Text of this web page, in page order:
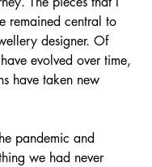
remained central to
designer. Of
evolved over time,
have taken new
pandemic and
we had never